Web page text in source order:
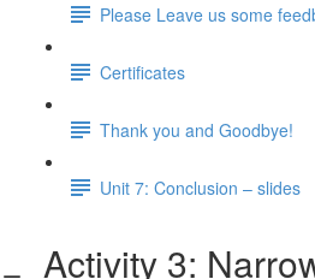
Please Leave us some
Certificates
Thank you and Goodbye!
Unit 7: Conclusion – slides
Activity 3: